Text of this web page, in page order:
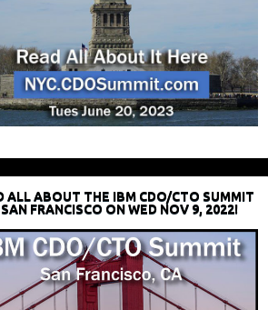
ALL ABOUT THE IBM CDO/CTO SUMMIT
FRANCISCO ON WED NOV 9, 2022!